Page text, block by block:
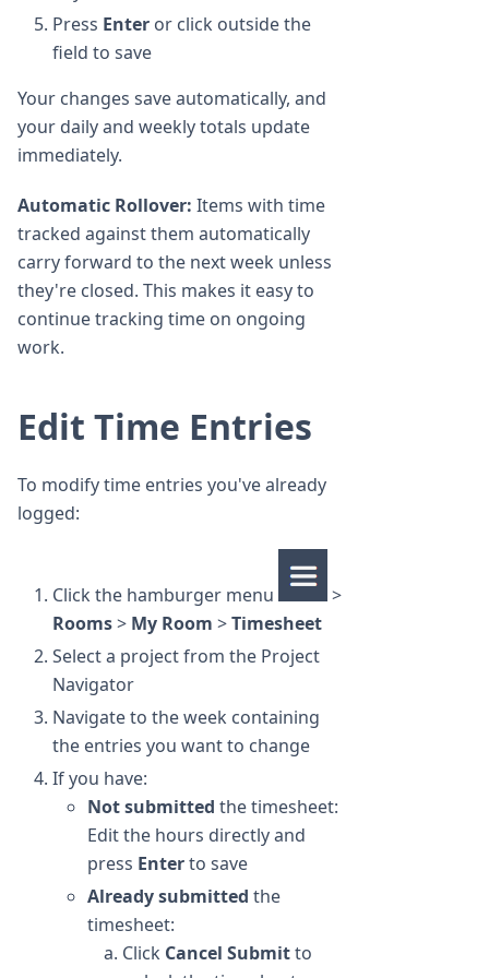
Press Enter or click outside the
field to save
Your changes save automatically, and
your daily and weekly totals update
immediately.
Automatic Rollover: Items with time
tracked against them automatically
carry forward to the next week unless
they're closed. This makes it easy to
continue tracking time on ongoing
work.
Edit Time Entries
To modify time entries you've already
logged:
Click the hamburger menu
>
Rooms> My Room >Timesheet
Select a project from the Project
Navigator
Navigate to the week containing
the entries you want to change
If you have:
Not submitted the timesheet:
Edit the hours directly and
press Enterto save
Already submitted the
timesheet:
Click Cancel Submitto